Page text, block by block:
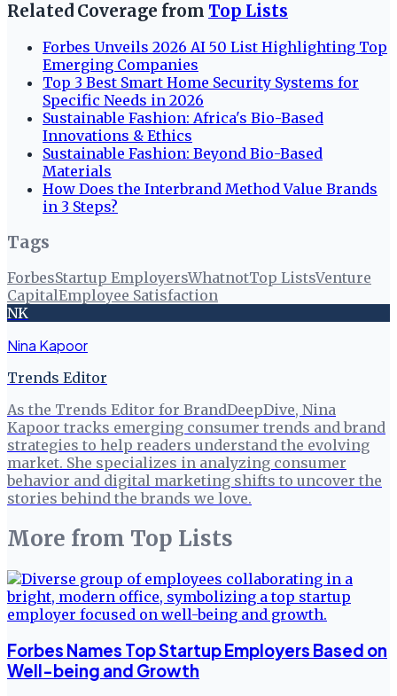
Related Coverage from Top Lists
Forbes Unveils 2026 AI 50 List Highlighting Top
Emerging Companies
Top 3 Best Smart Home Security Systems for
Specific Needs in 2026
Sustainable Fashion: Africa's Bio-Based
Innovations & Ethics
Sustainable Fashion: Beyond Bio-Based
Materials
How Does the Interbrand Method Value Brands
in 3 Steps?
Tags
ForbesStartup EmployersWhatnotTop ListsVenture
CapitalEmployee Satisfaction
NK
Nina Kapoor
Trends Editor
As the Trends Editor for BrandDeepDive, Nina
Kapoor tracks emerging consumer trends and brand
strategies to help readers understand the evolving
market. She specializes in analyzing consumer
behavior and digital marketing shifts to uncover the
stories behind the brands we love.
More from Top Lists
Forbes Names Top Startup Employers Based on
Well-being and Growth